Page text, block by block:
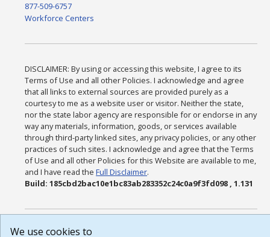
877-509-6757
Workforce Centers
DISCLAIMER: By using or accessing this website, I agree to its
Terms of Use and all other Policies. I acknowledge and agree
that all links to external sources are provided purely as a
courtesy to me as a website user or visitor. Neither the state,
nor the state labor agency are responsible for or endorse in any
way any materials, information, goods, or services available
through third-party linked sites, any privacy policies, or any other
practices of such sites. I acknowledge and agree that the Terms
of Use and all other Policies for this Website are available to me,
and I have read theFull Disclaimer.
Build: 185cbd2bac10e1bc83ab283352c24c0a9f3fd098 , 1.131
We use cookies to